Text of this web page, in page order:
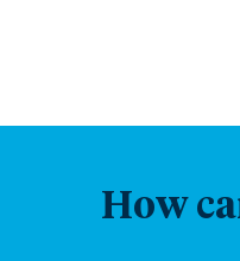
How